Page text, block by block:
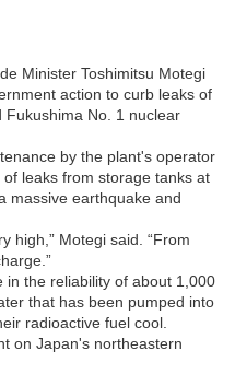
Minister Toshimitsu Motegi
action to curb leaks of
Fukushima No. 1 nuclear
by the plant's operator
leaks from storage tanks at
massive earthquake and
high,” Motegi said. “From
in the reliability of about 1,000
that has been pumped into
radioactive fuel cool.
on Japan's northeastern